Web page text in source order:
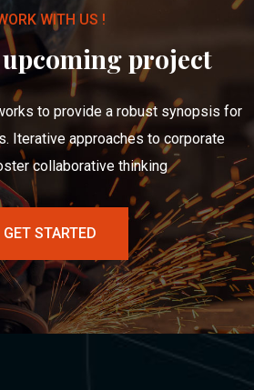
WITH US !
project
to provide a robust synopsis for
Iterative approaches to corporate
collaborative thinking
GET STARTED